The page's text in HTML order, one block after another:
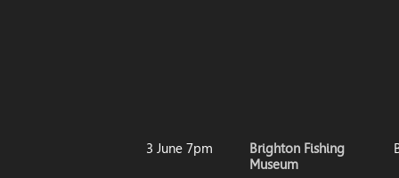
3 June 7pm
Brighton Fishing
Museum